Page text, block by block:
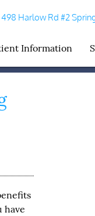
498 Harlow Rd #2
Information
have